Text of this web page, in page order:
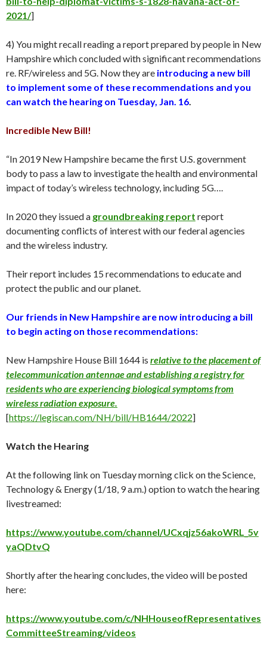
2021/]
4) You might recall reading a report prepared by people in New
Hampshire which concluded with significant recommendations
re. RF/wireless and 5G. Now they are introducing a new bill
to implement some of these recommendations and you
can watch the hearing on Tuesday, Jan. 16
Incredible New Bill!
“In 2019 New Hampshire became the first U.S. government
body to pass a law to investigate the health and environmental
impact of today’s wireless technology, including 5G….
In 2020 they issued a groundbreaking report report
documenting conflicts of interest with our federal agencies
and the wireless industry.
Their report includes 15 recommendations to educate and
protect the public and our planet.
Our friends in New Hampshire are now introducing a bill
to begin acting on those recommendations:
New Hampshire House Bill 1644 is relative to the placement of
telecommunication antennae and establishing a registry for
residents who are experiencing biological symptoms from
wireless radiation exposure.
[https://legiscan.com/NH/bill/HB1644/2022]
Watch the Hearing
At the following link on Tuesday morning click on the Science,
Technology & Energy (1/18, 9 a.m.) option to watch the hearing
livestreamed:
https://www.youtube.com/channel/UCxqjz56akoWRL_5v
yaQDtvQ
Shortly after the hearing concludes, the video will be posted
here:
https://www.youtube.com/c/NHHouseofRepresentatives
CommitteeStreaming/videos